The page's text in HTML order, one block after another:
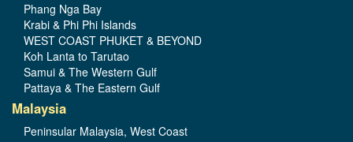
Phang Nga Bay
Krabi & Phi Phi Islands
WEST COAST PHUKET & BEYOND
Koh Lanta to Tarutao
Samui & The Western Gulf
Pattaya & The Eastern Gulf
Malaysia
Peninsular Malaysia, West Coast